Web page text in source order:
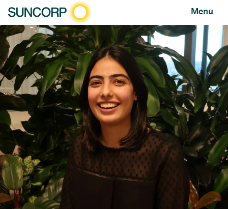
Menu
HOME NEWS AND FEATURES
NEWS
SUNCORP GROUP’S INTERNSHIP PROGRAM ACHIEVES TOP NATIONAL RANKING
Suncorp Group’s internship program achieves top
national ranking
NEWS
MAY 29, 2024
Suncorp Group has achieved a Top 20
position on the recently released list of the
Top Internship Programs in Australia, based
on a national survey of interns, completed in